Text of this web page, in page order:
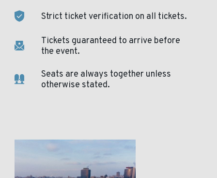
Strict ticket verification on all tickets.
Tickets guaranteed to arrive before
the event.
Seats are always together unless
otherwise stated.